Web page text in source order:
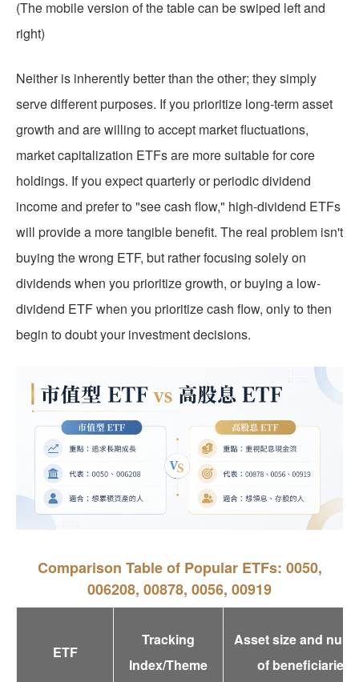
(The mobile version of the table can be swiped left and
right)
Neither is inherently better than the other; they simply
serve different purposes. If you prioritize long-term asset
growth and are willing to accept market fluctuations,
market capitalization ETFs are more suitable for core
holdings. If you expect quarterly or periodic dividend
income and prefer to "see cash flow," high-dividend ETFs
will provide a more tangible benefit. The real problem isn't
buying the wrong ETF, but rather focusing solely on
dividends when you prioritize growth, or buying a low-
dividend ETF when you prioritize cash flow, only to then
begin to doubt your investment decisions.
Comparison Table of Popular ETFs: 0050,
006208, 00878, 0056, 00919
ETF
Tracking
Index/Theme
Asset size and
of beneficiaries